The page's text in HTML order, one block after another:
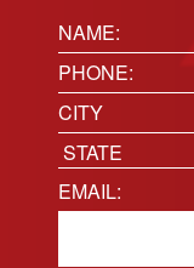
Name:
(Required)
Phone(Required)
Location
City
State
Email(Required)